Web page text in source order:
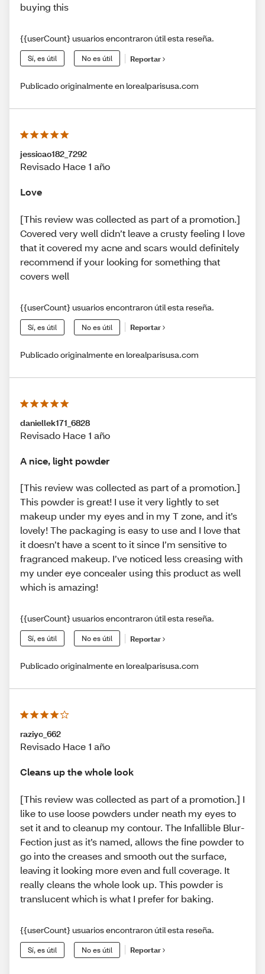
buying this
{{userCount} usuarios encontraron útil esta reseña.
Sí, es útil No es útil Reportar
Publicado originalmente en lorealparisusa.com
jessicao182_7292
Revisado Hace 1 año
Love
[This review was collected as part of a promotion.]
Covered very well didn’t leave a crusty feeling I love
that it covered my acne and scars would definitely
recommend if your looking for something that
covers well
{{userCount} usuarios encontraron útil esta reseña.
Sí, es útil No es útil Reportar
Publicado originalmente en lorealparisusa.com
daniellek171_6828
Revisado Hace 1 año
A nice, light powder
[This review was collected as part of a promotion.]
This powder is great! I use it very lightly to set
makeup under my eyes and in my T zone, and it’s
lovely! The packaging is easy to use and I love that
it doesn’t have a scent to it since I’m sensitive to
fragranced makeup. I’ve noticed less creasing with
my under eye concealer using this product as well
which is amazing!
{{userCount} usuarios encontraron útil esta reseña.
Sí, es útil No es útil Reportar
Publicado originalmente en lorealparisusa.com
raziyc_662
Revisado Hace 1 año
Cleans up the whole look
[This review was collected as part of a promotion.] I
like to use loose powders under neath my eyes to
set it and to cleanup my contour. The Infallible Blur-
Fection just as it’s named, allows the fine powder to
go into the creases and smooth out the surface,
leaving it looking more even and full coverage. It
really cleans the whole look up. This powder is
translucent which is what I prefer for baking.
{{userCount} usuarios encontraron útil esta reseña.
Sí, es útil No es útil Reportar